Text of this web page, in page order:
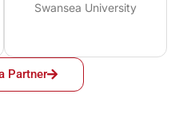
Swansea University
Partner